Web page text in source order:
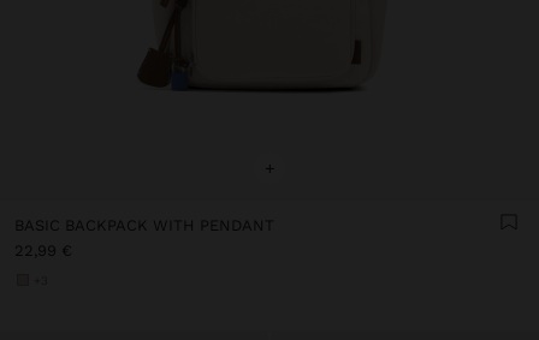
+
BASIC BACKPACK WITH PENDANT
22,99 €